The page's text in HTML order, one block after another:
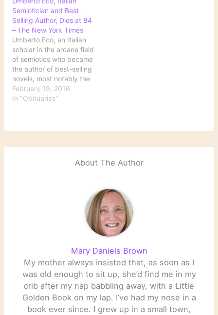
Semiotician and Best-
Selling Author, Dies at 84
– The New York Times
Umberto Eco, an Italian
scholar in the arcane field
of semiotics who became
the author of best-selling
novels, most notably the
blockbuster medieval
mystery “The Name of
Best-Selling Author, Dies
February 19, 2016
In "Obituaries"
About The Author
Mary Daniels Brown
My mother always insisted that, as soon as I
was old enough to sit up, she’d find me in my
crib after my nap babbling away, with a Little
Golden Book on my lap. I’ve had my nose in a
book ever since. I grew up in a small town,